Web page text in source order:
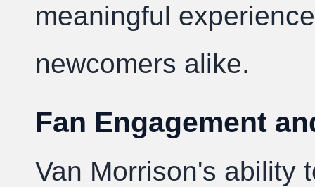
meaningful
newcomers alike.
Fan Engagement
Van Morrison's ability